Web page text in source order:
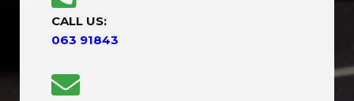
CALL US:
063 91843